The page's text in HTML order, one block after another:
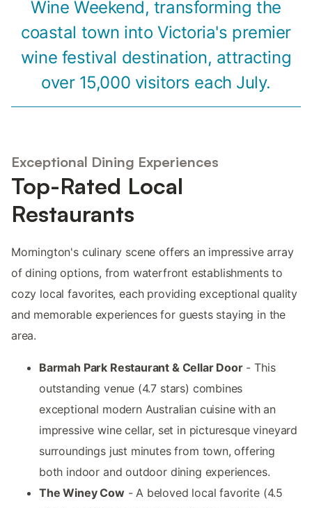
Wine Weekend, transforming the
coastal town into Victoria's premier
wine festival destination, attracting
over 15,000 visitors each July.
Exceptional Dining Experiences
Top-Rated Local
Restaurants
Mornington's culinary scene offers an impressive array
of dining options, from waterfront establishments to
cozy local favorites, each providing exceptional quality
and memorable experiences for guests staying in the
area.
Barmah Park Restaurant & Cellar Door- This
outstanding venue (4.7 stars) combines
exceptional modern Australian cuisine with an
impressive wine cellar, set in picturesque vineyard
surroundings just minutes from town, offering
both indoor and outdoor dining experiences.
The Winey Cow - A beloved local favorite (4.5